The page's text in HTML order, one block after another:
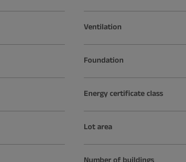
Ventilation
Foundation
Energy certificate class
Lot area